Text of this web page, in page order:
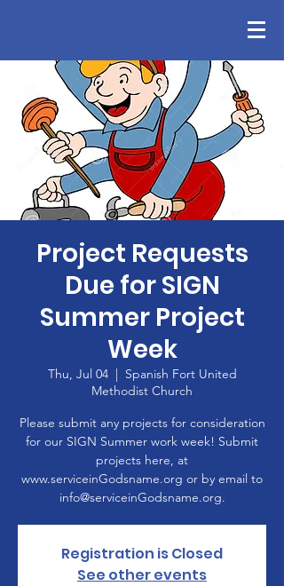
Project Requests
Due for SIGN
Summer Project
Week
Thu, Jul 04
  |
Spanish Fort United
Methodist Church
Please submit any projects for consideration
for our SIGN Summer work week! Submit
projects here, at
www.serviceinGodsname.org or by email to
info@serviceinGodsname.org.
Registration is Closed
See other events